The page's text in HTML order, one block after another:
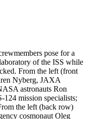
pose for a
of the ISS while
From the left (front
Nyberg, JAXA
astronauts Ron
mission specialists;
the left (back row)
cosmonaut Oleg